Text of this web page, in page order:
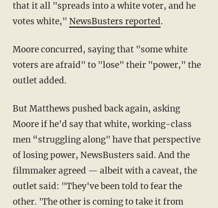
that it all "spreads into a white voter, and he
votes white," NewsBusters reported.
Moore concurred, saying that "some white
voters are afraid" to "lose" their "power," the
outlet added.
But Matthews pushed back again, asking
Moore if he'd say that white, working-class
men “struggling along" have that perspective
of losing power, NewsBusters said. And the
filmmaker agreed — albeit with a caveat, the
outlet said: "They've been told to fear the
other. 'The other is coming to take it from